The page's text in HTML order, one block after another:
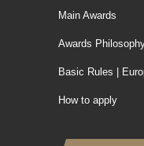
Main Awards
Awards
Basic Rules |
How to apply